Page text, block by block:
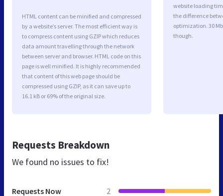
HTML content can be minified and compressed
by a website’s server. The most efficient way is
to compress content using GZIP which reduces
data amount travelling through the network
between server and browser. HTML code on this
page is well minified. It is highly recommended
that content of this web page should be
compressed using GZIP, as it can save up to
16.1 kB or 69% of the original size.
website loading
the difference
optimization. 30
though.
Requests Breakdown
We found no issues to fix!
Requests Now 2